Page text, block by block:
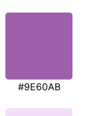
#9E60AB